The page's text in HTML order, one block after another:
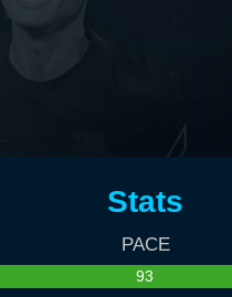
Stats
PACE
93